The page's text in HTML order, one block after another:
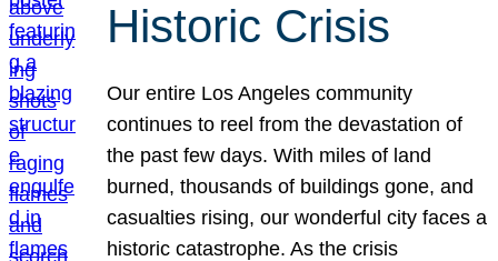
Historic Crisis
Our entire Los Angeles community
continues to reel from the devastation of
the past few days. With miles of land
burned, thousands of buildings gone, and
casualties rising, our wonderful city faces a
historic catastrophe. As the crisis